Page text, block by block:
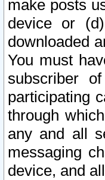
make posts
device or
downloaded
You must
subscriber
participating
through
any and all
messaging
device, and